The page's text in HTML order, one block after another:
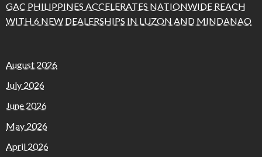
GAC PHILIPPINES ACCELERATES NATIONWIDE REACH
WITH 6 NEW DEALERSHIPS IN LUZON AND MINDANAO
August 2026
July 2026
June 2026
May 2026
April 2026